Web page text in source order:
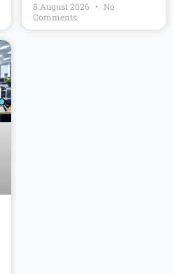
8 August 2026
No
Comments